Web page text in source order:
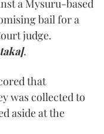
a Mysuru-based
bail for a
judge.
.
that
was collected to
aside at the